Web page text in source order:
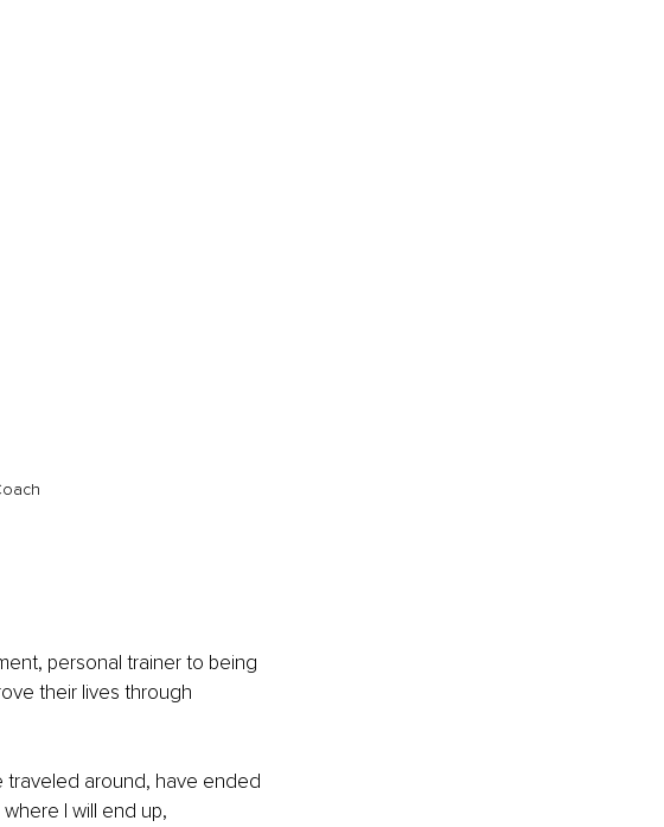
personal trainer to being
their lives through
traveled around, have ended
I will end up,